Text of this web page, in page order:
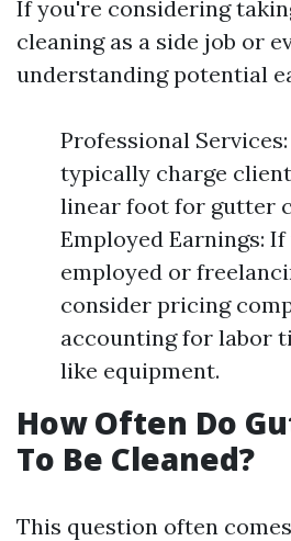
If you're considering
cleaning as a side job or
understanding potential
Professional
typically charge
linear foot for gutter
Employed Earnings:
employed or
consider pricing
accounting for labor
like equipment.
How Often Do
To Be Cleaned?
This question often